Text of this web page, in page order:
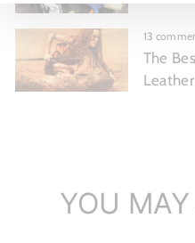
13
The
YOU